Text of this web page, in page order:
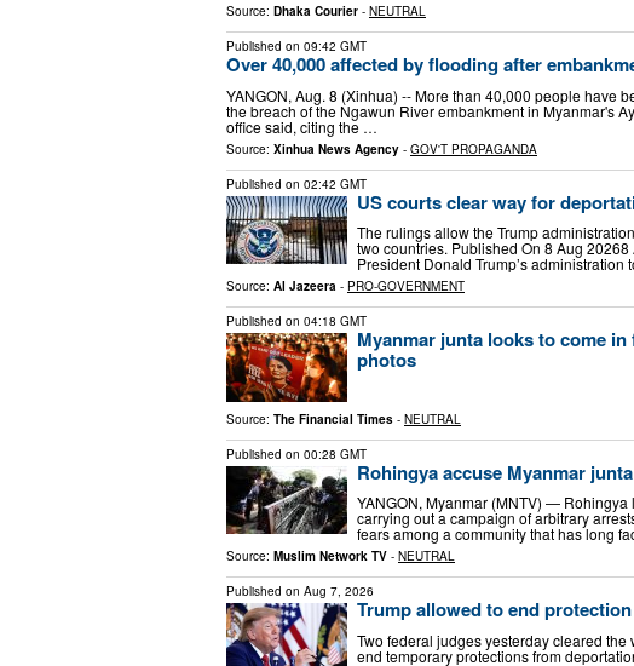
Source: Dhaka Courier - NEUTRAL
Published on 09:42 GMT
Over 40,000 affected by flooding after
YANGON, Aug. 8 (Xinhua) -- More than 40,000 people have
the breach of the Ngawun River embankment in Myanmar's
office said, citing the …
Source: Xinhua News Agency - GOV'T PROPAGANDA
Published on 02:42 GMT
US courts clear way for
The rulings allow the Trump
two countries. Published On 8 Aug
President Donald Trump’s
Source: Al Jazeera - PRO-GOVERNMENT
Published on 04:18 GMT
Myanmar junta looks to come
photos
Source: The Financial Times - NEUTRAL
Published on 00:28 GMT
Rohingya accuse Myanmar
YANGON, Myanmar (MNTV) —
carrying out a campaign of arbitrary
fears among a community that has long
Source: Muslim Network TV - NEUTRAL
Published on Aug 7, 2026
Trump allowed to end
Two federal judges yesterday cleared the
end temporary protections from